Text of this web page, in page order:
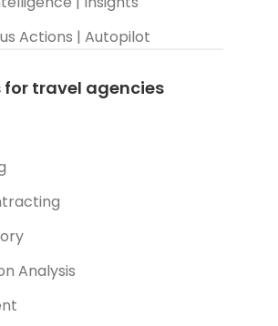
Actions | Autopilot
for travel agencies
Analysis